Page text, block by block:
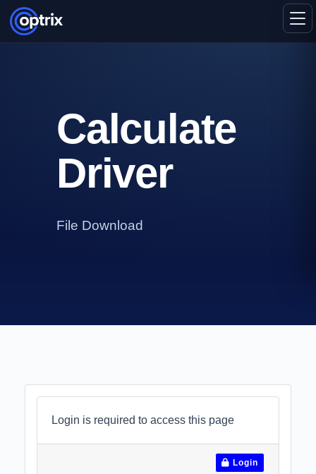
Calculate
Driver
File Download
Login is required to access this page
Login